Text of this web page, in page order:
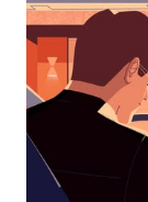
the
calendar
and
select
a
date.
Press
the
escape
button